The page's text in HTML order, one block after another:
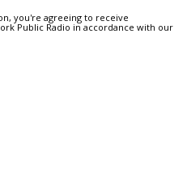
you're agreeing to receive
Public Radio in accordance with our